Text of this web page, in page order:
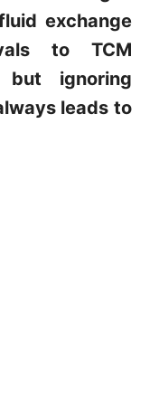
exchange
to TCM
but ignoring
leads to